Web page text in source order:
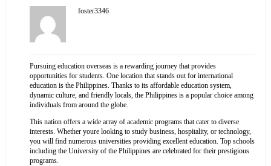
foster3346
Pursuing education overseas is a rewarding journey that provides
opportunities for students. One location that stands out for international
education is the Philippines. Thanks to its affordable education system,
dynamic culture, and friendly locals, the Philippines is a popular choice among
individuals from around the globe.
This nation offers a wide array of academic programs that cater to diverse
interests. Whether youre looking to study business, hospitality, or technology,
you will find numerous universities providing excellent education. Top schools
including the University of the Philippines are celebrated for their prestigious
programs.